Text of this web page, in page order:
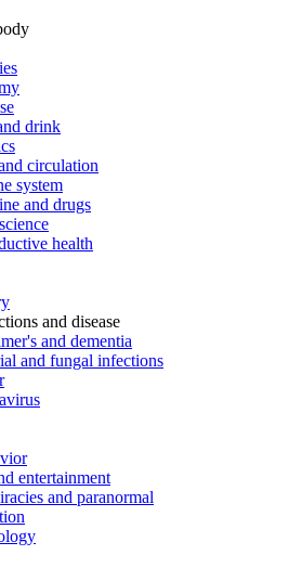
drink
circulation
system
and drugs
health
and disease
and dementia
and fungal infections
entertainment
and paranormal